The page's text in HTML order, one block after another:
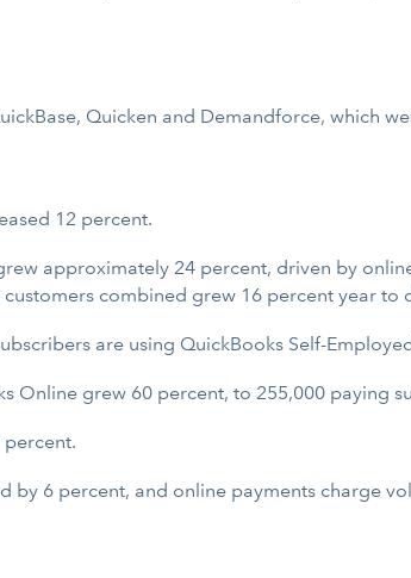
Quicken and Demandforce, which
12 percent.
approximately 24 percent, driven by
combined grew 16 percent year to
are using QuickBooks Self-
Online grew 60 percent, to 255,000 paying
by 6 percent, and online payments charge